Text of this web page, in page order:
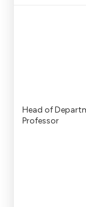
Head of
Professor